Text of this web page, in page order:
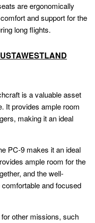
are ergonomically
and support for the
long flights.
is a valuable asset
It provides ample room
making it an ideal
PC-9 makes it an ideal
ample room for the
and the well-
and focused
other missions, such